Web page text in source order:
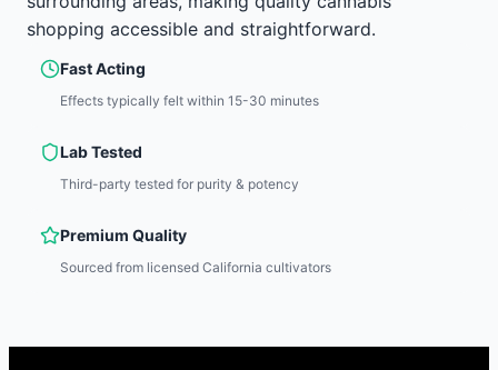
shopping accessible and straightforward.
Fast Acting
Effects typically felt within 15-30 minutes
Lab Tested
Third-party tested for purity & potency
Premium Quality
Sourced from licensed California cultivators